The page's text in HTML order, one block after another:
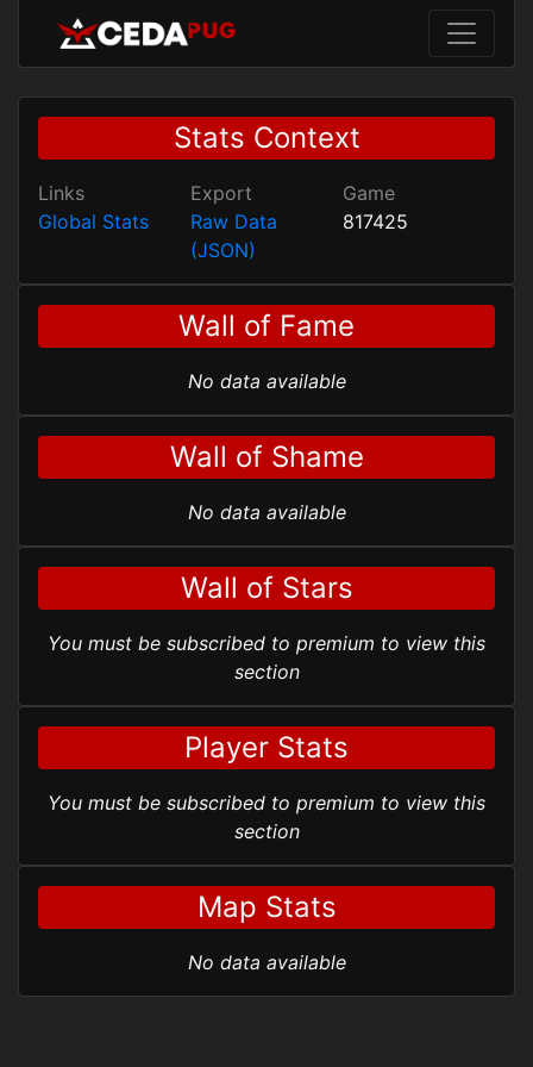
Stats Context
Links
Global Stats
Export
Raw Data
(JSON)
Game
817425
Wall of Fame
No data available
Wall of Shame
No data available
Wall of Stars
You must be subscribed to premium to view this
section
Player Stats
You must be subscribed to premium to view this
section
Map Stats
No data available